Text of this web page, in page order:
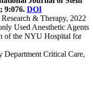
9:076. DOI
& Therapy, 2022
Used Anesthetic Agents
of the NYU Hospital for
Department Critical Care,